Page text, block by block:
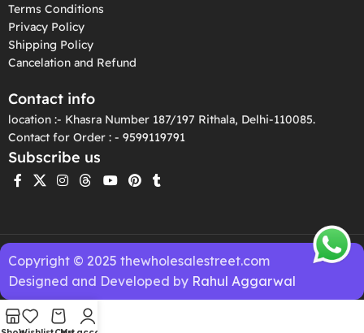
Terms Conditions
Privacy Policy
Shipping Policy
Cancelation and Refund
Contact info
location :- Khasra Number 187/197 Rithala, Delhi-110085.
Contact for Order : - 9599119791
Subscribe us
Copyright © 2025 thewholesalestreet.com
Designed and Developed by Rahul Aggarwal